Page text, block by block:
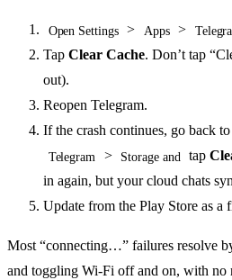
Open Settings > Apps >
Tap Clear Cache. Don’t tap
out).
Reopen Telegram.
If the crash continues, go back to
Telegram > Storage and tap
in again, but your cloud chats
Update from the Play Store as a
Most “connecting…” failures resolve
and toggling Wi-Fi off and on, with no